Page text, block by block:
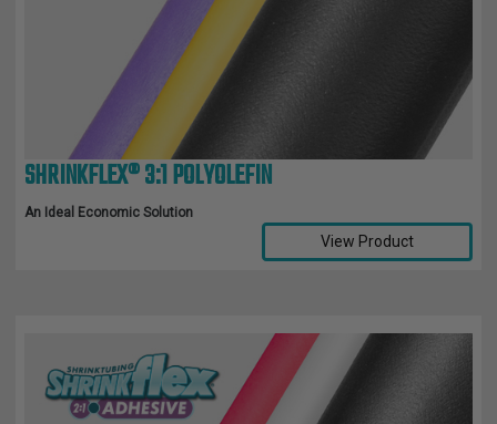
SHRINKFLEX® 3:1 POLYOLEFIN
An Ideal Economic Solution
View Product